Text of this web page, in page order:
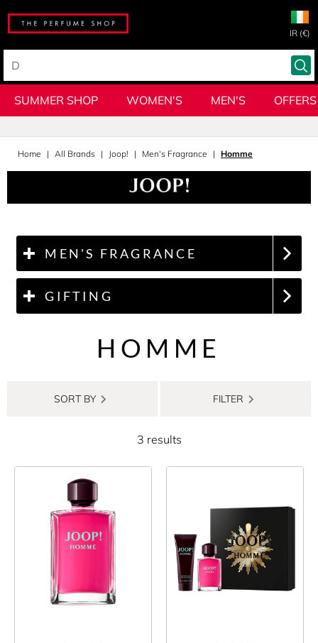
IR (€)
SUMMER SHOP WOMEN'S MEN'S OFFERS
Home All Brands Joop! Men's Fragrance Homme
MEN'S FRAGRANCE
GIFTING
HOMME
SORT BY FILTER
3 results